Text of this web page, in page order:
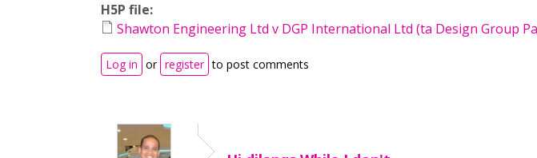
H5P file:
Shawton Engineering Ltd v DGP International Ltd (ta Design Group
Log in or register to post comments